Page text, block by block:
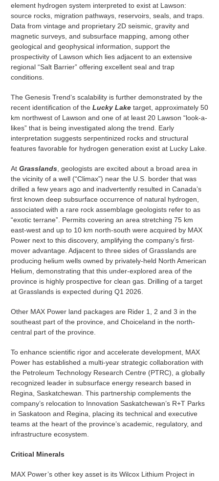
element hydrogen system interpreted to exist at Lawson:
source rocks, migration pathways, reservoirs, seals, and traps.
Data from vintage and proprietary 2D seismic, gravity and
magnetic surveys, and subsurface mapping, among other
geological and geophysical information, support the
prospectivity of Lawson which lies adjacent to an extensive
regional “Salt Barrier” offering excellent seal and trap
conditions.
The Genesis Trend’s scalability is further demonstrated by the
recent identification of the Lucky Laketarget, approximately 50
km northwest of Lawson and one of at least 20 Lawson “look-a-
likes” that is being investigated along the trend. Early
interpretation suggests serpentinized rocks and structural
features favorable for hydrogen generation exist at Lucky Lake.
At Grasslands, geologists are excited about a broad area in
the vicinity of a well (“Climax”) near the U.S. border that was
drilled a few years ago and inadvertently resulted in Canada’s
first known deep subsurface occurrence of natural hydrogen,
associated with a rare rock assemblage geologists refer to as
“exotic terrane”. Permits covering an area stretching 75 km
east-west and up to 10 km north-south were acquired by MAX
Power next to this discovery, amplifying the company’s first-
mover advantage. Adjacent to three sides of Grasslands are
producing helium wells owned by privately-held North American
Helium, demonstrating that this under-explored area of the
province is highly prospective for clean gas. Drilling of a target
at Grasslands is expected during Q1 2026.
Other MAX Power land packages are Rider 1, 2 and 3 in the
southeast part of the province, and Choiceland in the north-
central part of the province.
To enhance scientific rigor and accelerate development, MAX
Power has established a multi-year strategic collaboration with
the Petroleum Technology Research Centre (PTRC), a globally
recognized leader in subsurface energy research based in
Regina, Saskatchewan. This partnership complements the
company’s relocation to Innovation Saskatchewan’s R+T Parks
in Saskatoon and Regina, placing its technical and executive
teams at the heart of the province’s academic, regulatory, and
infrastructure ecosystem.
Critical Minerals
MAX Power’s other key asset is its Wilcox Lithium Project in